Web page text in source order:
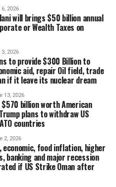
2026
will brings $50 billion annual
or Wealth Taxes on
2026
to provide $300 Billion to
aid, repair Oil field, trade
if it leave its nuclear dream
13, 2026
$570 billion worth American
plans to withdraw US
countries
2, 2026
economic, food inflation, higher
banking and major recession
if US Strike Oman after